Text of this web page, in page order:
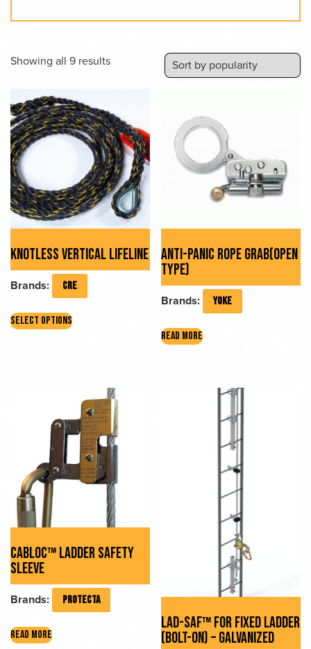
Showing all 9 resultsSorted
KNOTLESS VERTICAL LIFELINE
Brands: CRE
SELECT OPTIONSproduct
options
may
be
chosen
on
product
page
ANTI-PANIC ROPE GRAB(OPEN
TYPE)
Brands: YOKE
READ MORE
CABLOC™ LADDER SAFETY
SLEEVE
Brands: PROTECTA
READ MORE
LAD-SAF™ FOR FIXED LADDER
(BOLT-ON) – GALVANIZED